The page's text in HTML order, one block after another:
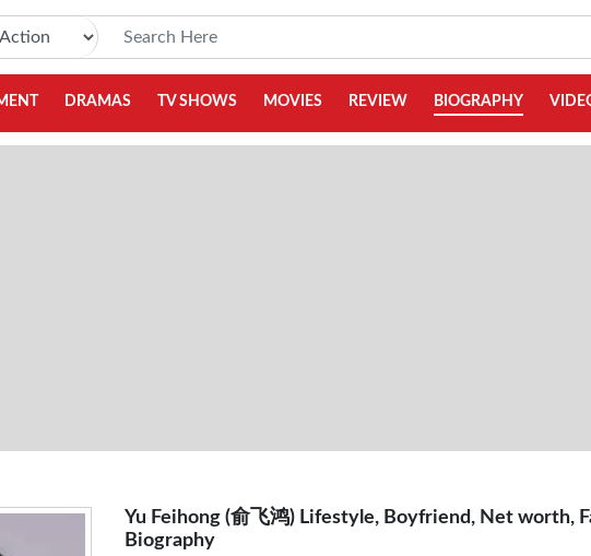
DRAMAS TV SHOWS MOVIES REVIEW BIOGRAPHY
Yu Feihong (俞飞鸿) Lifestyle, Boyfriend, Net worth,
Biography